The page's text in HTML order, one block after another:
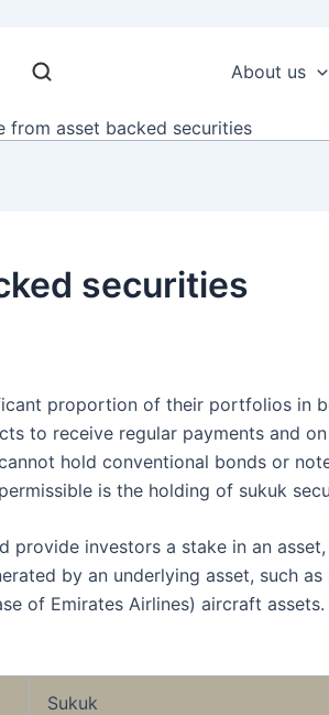
About us
from asset backed securities
securities
proportion of their portfolios in
to receive regular payments and
hold conventional bonds or
is the holding of sukuk
provide investors a stake in an
by an underlying asset, such
of Emirates Airlines) aircraft
Sukuk